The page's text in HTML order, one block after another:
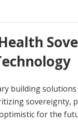
building
sovereignty,
for the